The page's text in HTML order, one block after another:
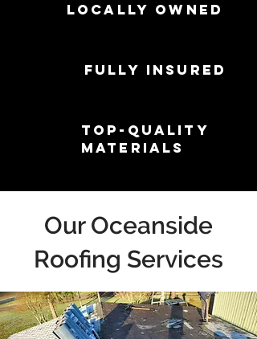
Locally Owned
Fully Insured
Top-Quality
Materials
Our Oceanside
Roofing Services